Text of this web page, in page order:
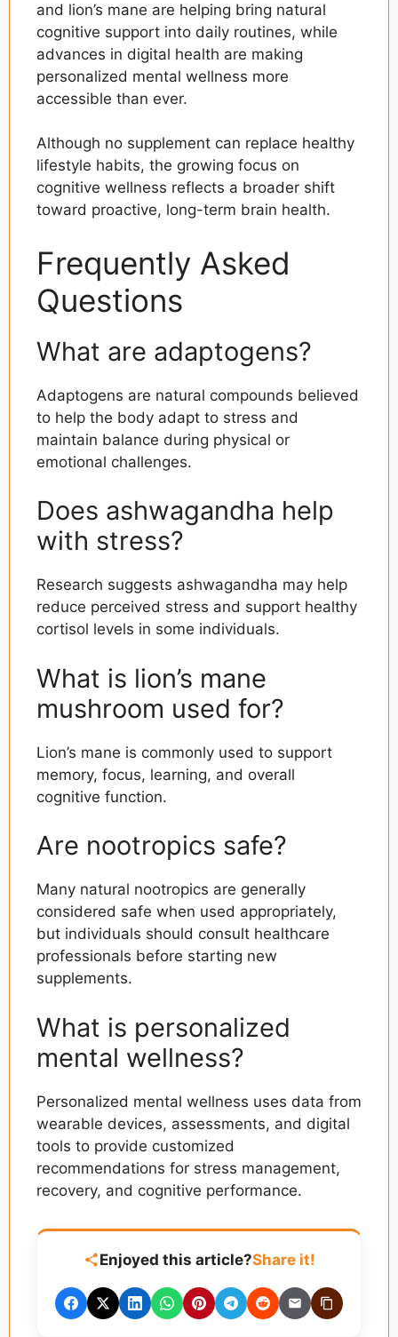
and lion’s mane are helping bring natural
cognitive support into daily routines, while
advances in digital health are making
personalized mental wellness more
accessible than ever.
Although no supplement can replace healthy
lifestyle habits, the growing focus on
cognitive wellness reflects a broader shift
toward proactive, long-term brain health.
Frequently Asked
Questions
What are adaptogens?
Adaptogens are natural compounds believed
to help the body adapt to stress and
maintain balance during physical or
emotional challenges.
Does ashwagandha help
with stress?
Research suggests ashwagandha may help
reduce perceived stress and support healthy
cortisol levels in some individuals.
What is lion’s mane
mushroom used for?
Lion’s mane is commonly used to support
memory, focus, learning, and overall
cognitive function.
Are nootropics safe?
Many natural nootropics are generally
considered safe when used appropriately,
but individuals should consult healthcare
professionals before starting new
supplements.
What is personalized
mental wellness?
Personalized mental wellness uses data from
wearable devices, assessments, and digital
tools to provide customized
recommendations for stress management,
recovery, and cognitive performance.
Enjoyed this article?Share it!